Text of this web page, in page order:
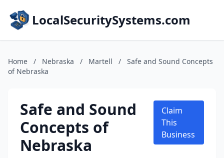
LocalSecuritySystems.com
Home / Nebraska / Martell /
Safe and Sound Concepts
of Nebraska
Safe and Sound
Concepts of
Nebraska
Claim
This
Business